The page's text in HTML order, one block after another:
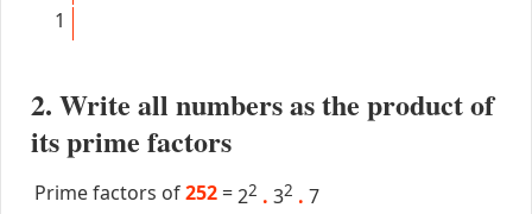
1
2. Write all numbers as the product of
its prime factors
Prime factors of252 =22 . 32 . 7